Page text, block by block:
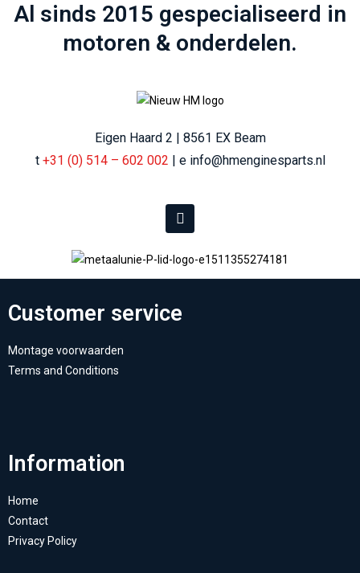
Al sinds 2015 gespecialiseerd in
motoren & onderdelen.
Eigen Haard 2 | 8561 EX Beam
t +31 (0) 514 – 602 002 | e info@hmenginesparts.nl
Customer service
Montage voorwaarden
Terms and Conditions
Information
Home
Contact
Privacy Policy